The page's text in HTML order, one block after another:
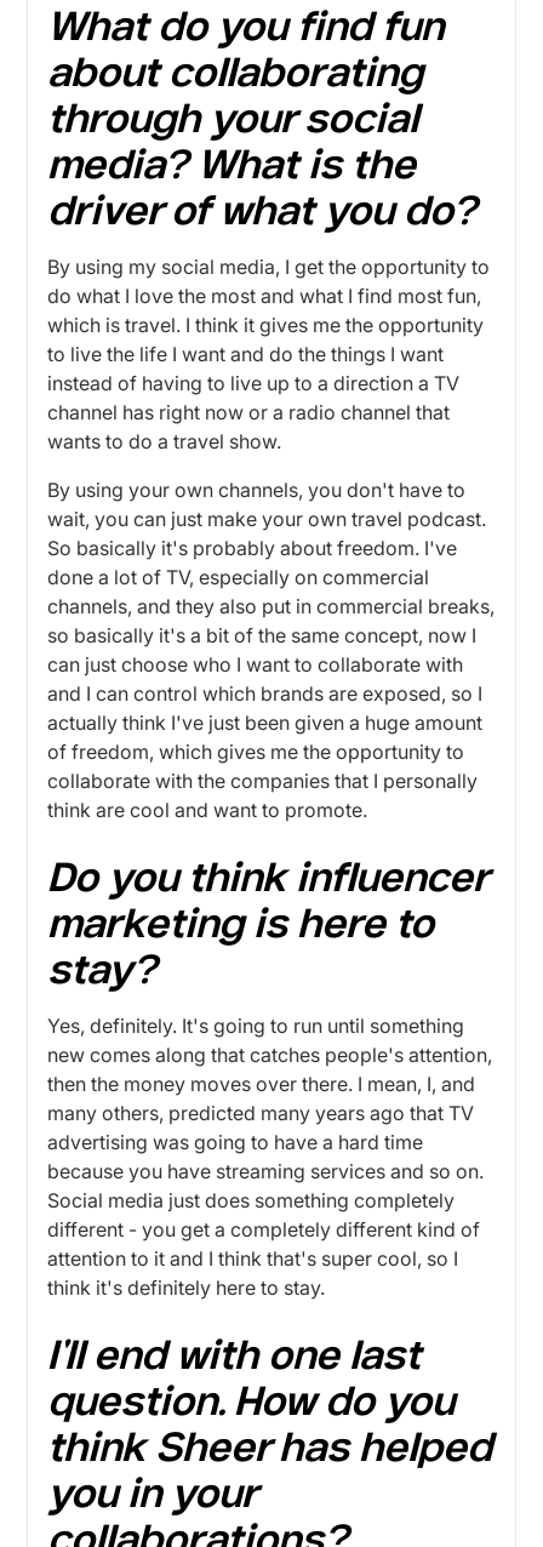
What do you find fun
about collaborating
through your social
media? What is the
driver of what you do?
By using my social media, I get the opportunity to
do what I love the most and what I find most fun,
which is travel. I think it gives me the opportunity
to live the life I want and do the things I want
instead of having to live up to a direction a TV
channel has right now or a radio channel that
wants to do a travel show.
By using your own channels, you don't have to
wait, you can just make your own travel podcast.
So basically it's probably about freedom. I've
done a lot of TV, especially on commercial
channels, and they also put in commercial breaks,
so basically it's a bit of the same concept, now I
can just choose who I want to collaborate with
and I can control which brands are exposed, so I
actually think I've just been given a huge amount
of freedom, which gives me the opportunity to
collaborate with the companies that I personally
think are cool and want to promote.
Do you think influencer
marketing is here to
stay?
Yes, definitely. It's going to run until something
new comes along that catches people's attention,
then the money moves over there. I mean, I, and
many others, predicted many years ago that TV
advertising was going to have a hard time
because you have streaming services and so on.
Social media just does something completely
different - you get a completely different kind of
attention to it and I think that's super cool, so I
think it's definitely here to stay.
I'll end with one last
question. How do you
think Sheer has helped
you in your
collaborations?